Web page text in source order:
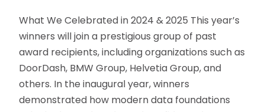
What We Celebrated in 2024 & 2025 This year’s
winners will join a prestigious group of past
award recipients, including organizations such as
DoorDash, BMW Group, Helvetia Group, and
others. In the inaugural year, winners
demonstrated how modern data foundations